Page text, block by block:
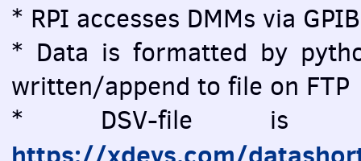
* RPI accesses DMMs via
* Data is formatted by
written/append to file on FTP
* DSV-file is